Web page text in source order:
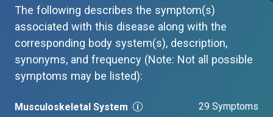
The following describes the symptom(s)
associated with this disease along with the
corresponding body system(s), description,
synonyms, and frequency (Note: Not all possible
symptoms may be listed):
Musculoskeletal System 29 Symptoms